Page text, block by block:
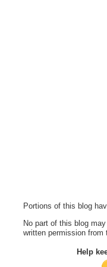
Portions of this blog
No part of this blog
written permission from
Help